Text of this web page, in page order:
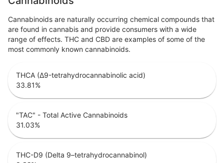
Cannabinoids are naturally occurring chemical compounds that
are found in cannabis and provide consumers with a wide
range of effects. THC and CBD are examples of some of the
most commonly known cannabinoids.
THCA (Δ9-tetrahydrocannabinolic acid)
33.81%
"TAC" - Total Active Cannabinoids
31.03%
THC-D9 (Delta 9–tetrahydrocannabinol)